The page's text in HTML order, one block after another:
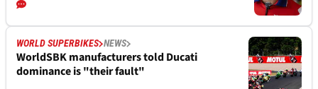
WORLD SUPERBIKES NEWS
WorldSBK manufacturers told Ducati
dominance is "their fault"